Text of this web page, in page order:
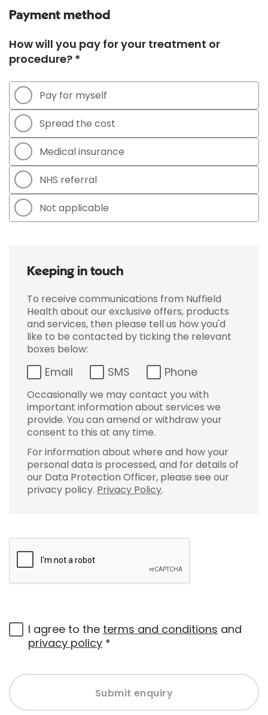
Payment method
How will you pay for your treatment or
procedure? *
Pay for myself
Spread the cost
Medical insurance
NHS referral
Not applicable
Keeping in touch
To receive communications from Nuffield
Health about our exclusive offers, products
and services, then please tell us how you'd
like to be contacted by ticking the relevant
boxes below:
Email SMS Phone
Occasionally we may contact you with
important information about services we
provide. You can amend or withdraw your
consent to this at any time.
For information about where and how your
personal data is processed, and for details of
our Data Protection Officer, please see our
privacy policy. Privacy Policy.
I agree to the terms and conditions and
privacy policy *
Submit enquiry